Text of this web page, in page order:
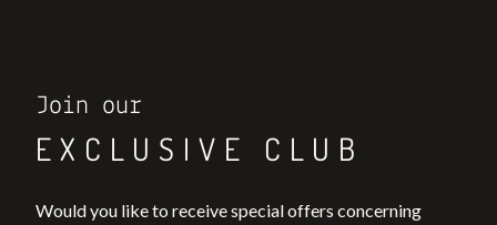
Join our
EXCLUSIVE CLUB
Would you like to receive special offers concerning